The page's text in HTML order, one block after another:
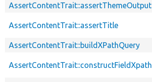
AssertContentTrait::assertThemeOutput
AssertContentTrait::assertTitle
AssertContentTrait::buildXPathQuery
AssertContentTrait::constructFieldXpath